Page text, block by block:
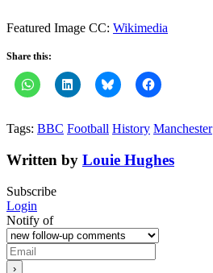
Featured Image CC: Wikimedia
Share this:
Tags: BBC Football History Manchester
Written by Louie Hughes
Subscribe
Login
Notify of